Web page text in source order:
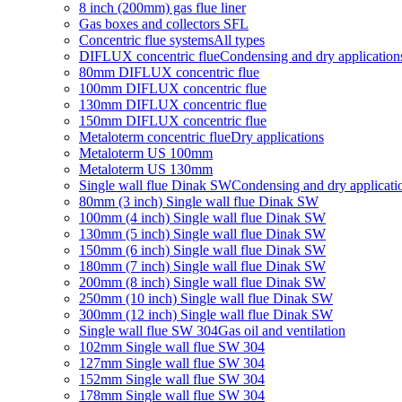
8 inch (200mm) gas flue liner
Gas boxes and collectors SFL
Concentric flue systemsAll types
DIFLUX concentric flueCondensing and dry
80mm DIFLUX concentric flue
100mm DIFLUX concentric flue
130mm DIFLUX concentric flue
150mm DIFLUX concentric flue
Metaloterm concentric flueDry applications
Metaloterm US 100mm
Metaloterm US 130mm
Single wall flue Dinak SWCondensing and dry
80mm (3 inch) Single wall flue Dinak SW
100mm (4 inch) Single wall flue Dinak SW
130mm (5 inch) Single wall flue Dinak SW
150mm (6 inch) Single wall flue Dinak SW
180mm (7 inch) Single wall flue Dinak SW
200mm (8 inch) Single wall flue Dinak SW
250mm (10 inch) Single wall flue Dinak SW
300mm (12 inch) Single wall flue Dinak SW
Single wall flue SW 304Gas oil and ventilation
102mm Single wall flue SW 304
127mm Single wall flue SW 304
152mm Single wall flue SW 304
178mm Single wall flue SW 304